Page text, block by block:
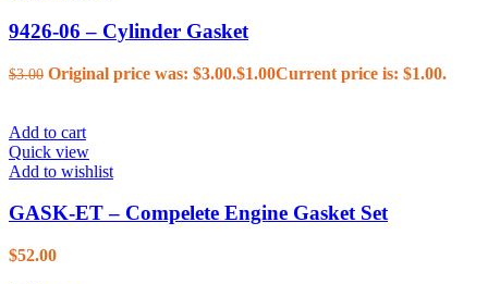
9426-06 – Cylinder Gasket
$3.00 Original price was: $3.00.$1.00Current price is: $1.00.
Add to cart
Quick view
Add to wishlist
GASK-ET – Compelete Engine Gasket Set
$52.00